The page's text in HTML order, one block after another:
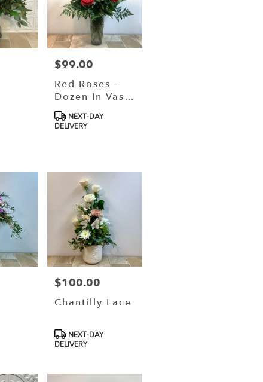
Price:
$99.00
Red Roses -
Dozen In Vase
(VD26-0113)
Product
Tags:
NEXT-DAY
DELIVERY
Price:
$100.00
Chantilly Lace
Product
Tags:
NEXT-DAY
DELIVERY